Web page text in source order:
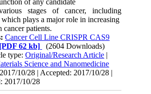
of any candidate
stages of cancer, including
which plays a major role in increasing
cancer patients.
Cancer Cell Line CRISPR CAS9
[PDF 62 kb]
(2604 Downloads)
type:Original/Research Article |
Science and Nanomedicine
10/28 | Accepted: 2017/10/28 |
2017/10/28